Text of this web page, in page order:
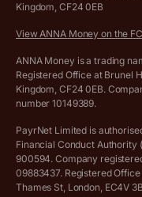
Company Name
Income Tax Calculator
VAT Registration
More free tools
Cookie policy
Complaints policy
Privacy policy
Customer agreement
Kingdom, CF24 0EB
View ANNA Money on the
ANNA Money is a trading
Registered Office at Brunel
Kingdom, CF24 0EB.
number 10149389.
PayrNet Limited is
Financial Conduct Authority
900594. Company
09883437. Registered
Thames St, London, EC4V